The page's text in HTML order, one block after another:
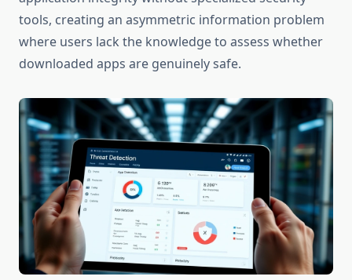
tools, creating an asymmetric information problem
where users lack the knowledge to assess whether
downloaded apps are genuinely safe.